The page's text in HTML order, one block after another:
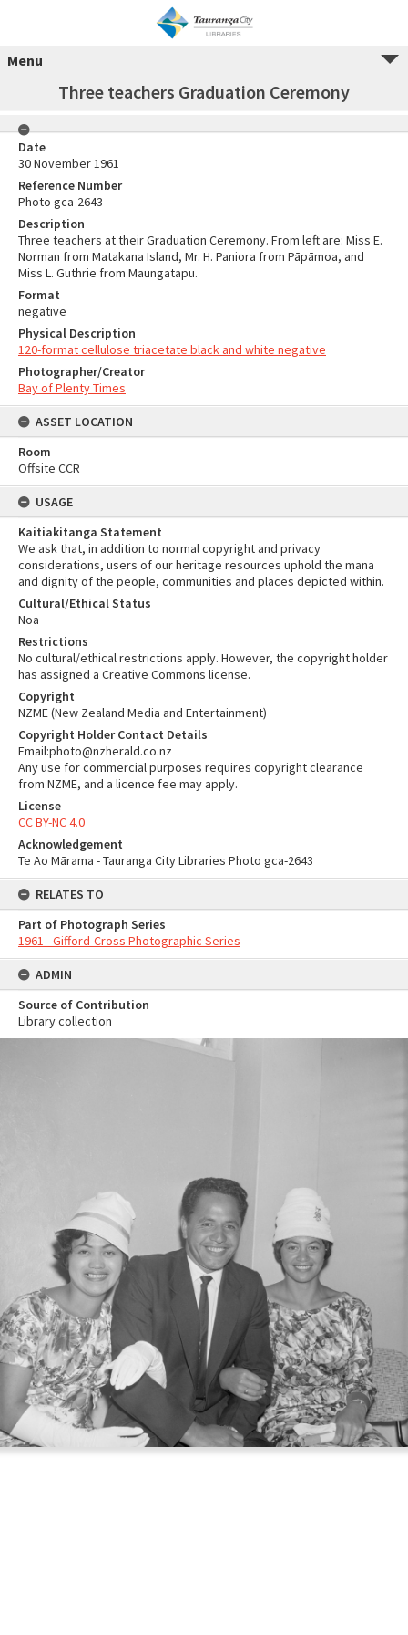
Menu
Three teachers Graduation Ceremony
Date
30 November 1961
Reference Number
Photo gca-2643
Description
Three teachers at their Graduation Ceremony. From left are: Miss E.
Norman from Matakana Island, Mr. H. Paniora from Pāpāmoa, and
Miss L. Guthrie from Maungatapu.
Format
negative
Physical Description
120-format cellulose triacetate black and white negative
Photographer/Creator
Bay of Plenty Times
ASSET LOCATION
Room
Offsite CCR
USAGE
Kaitiakitanga Statement
We ask that, in addition to normal copyright and privacy
considerations, users of our heritage resources uphold the mana
and dignity of the people, communities and places depicted within.
Cultural/Ethical Status
Noa
Restrictions
No cultural/ethical restrictions apply. However, the copyright holder
has assigned a Creative Commons license.
Copyright
NZME (New Zealand Media and Entertainment)
Copyright Holder Contact Details
Email:photo@nzherald.co.nz
Any use for commercial purposes requires copyright clearance
from NZME, and a licence fee may apply.
License
CC BY-NC 4.0
Acknowledgement
Te Ao Mārama - Tauranga City Libraries Photo gca-2643
RELATES TO
Part of Photograph Series
1961 - Gifford-Cross Photographic Series
ADMIN
Source of Contribution
Library collection